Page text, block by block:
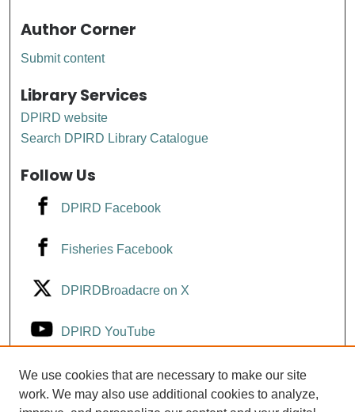
Author Corner
Submit content
Library Services
DPIRD website
Search DPIRD Library Catalogue
Follow Us
DPIRD Facebook
Fisheries Facebook
DPIRDBroadacre on X
DPIRD YouTube
Fisheries YouTube
We use cookies that are necessary to make our site
work. We may also use additional cookies to analyze,